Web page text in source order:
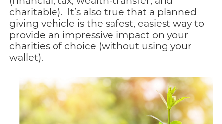
charitable). It’s also true that a planned
giving vehicle is the safest, easiest way to
provide an impressive impact on your
charities of choice (without using your
wallet).